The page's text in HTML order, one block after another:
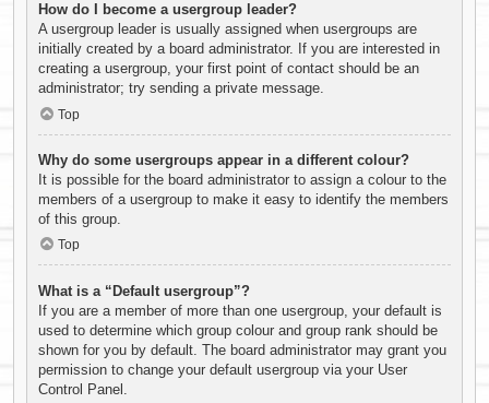
How do I become a usergroup leader?
A usergroup leader is usually assigned when usergroups are
initially created by a board administrator. If you are interested in
creating a usergroup, your first point of contact should be an
administrator; try sending a private message.
Top
Why do some usergroups appear in a different colour?
It is possible for the board administrator to assign a colour to the
members of a usergroup to make it easy to identify the members
of this group.
Top
What is a “Default usergroup”?
If you are a member of more than one usergroup, your default is
used to determine which group colour and group rank should be
shown for you by default. The board administrator may grant you
permission to change your default usergroup via your User
Control Panel.